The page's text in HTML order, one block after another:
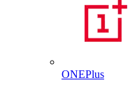
ONEPlus